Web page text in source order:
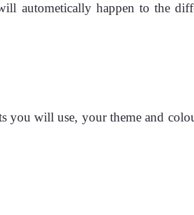
autometically happen to the
will use, your theme and